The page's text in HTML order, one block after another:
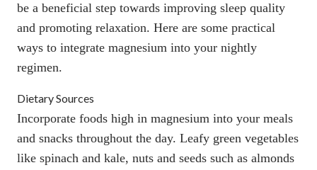
be a beneficial step towards improving sleep quality
and promoting relaxation. Here are some practical
ways to integrate magnesium into your nightly
regimen.
Dietary Sources
Incorporate foods high in magnesium into your meals
and snacks throughout the day. Leafy green vegetables
like spinach and kale, nuts and seeds such as almonds